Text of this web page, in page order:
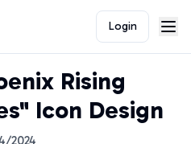
Login
Rising
Icon Design
2024